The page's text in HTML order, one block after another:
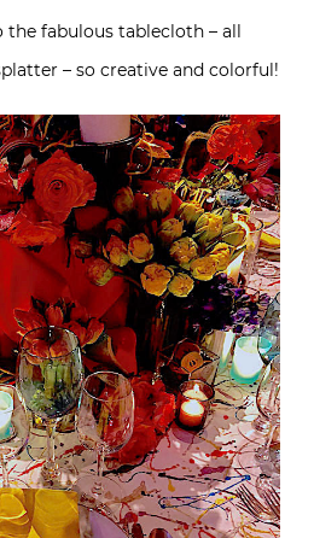
fabulous tablecloth – all
– so creative and colorful!